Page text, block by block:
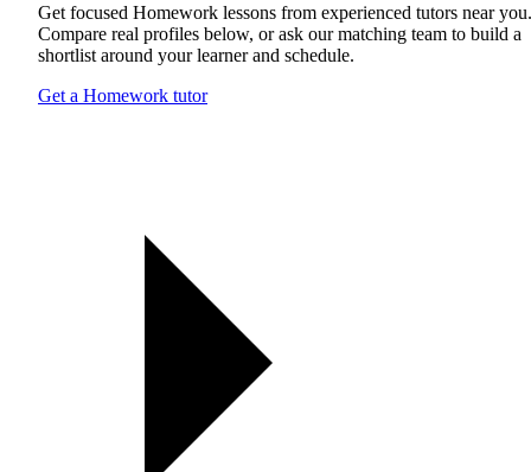
Get focused Homework lessons from experienced tutors near you.
Compare real profiles below, or ask our matching team to build a
shortlist around your learner and schedule.
Get a Homework tutor